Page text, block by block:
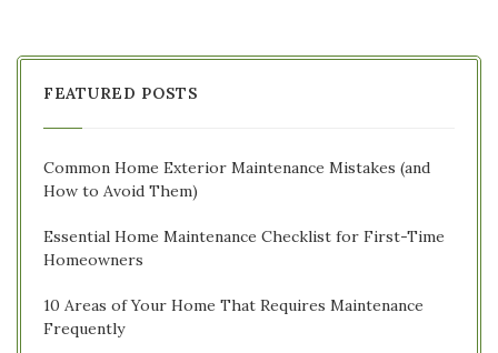
FEATURED POSTS
Common Home Exterior Maintenance Mistakes (and
How to Avoid Them)
Essential Home Maintenance Checklist for First-Time
Homeowners
10 Areas of Your Home That Requires Maintenance
Frequently